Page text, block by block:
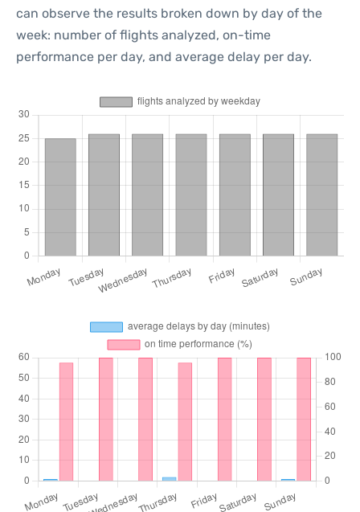
can observe the results broken down by day of the
week: number of flights analyzed, on-time
performance per day, and average delay per day.